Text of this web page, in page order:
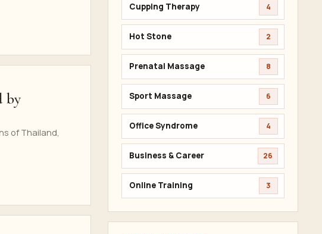
by
of Thailand,
Cupping Therapy 4
Hot Stone 2
Prenatal Massage 8
Sport Massage 6
Office Syndrome 4
Business & Career 26
Online Training 3